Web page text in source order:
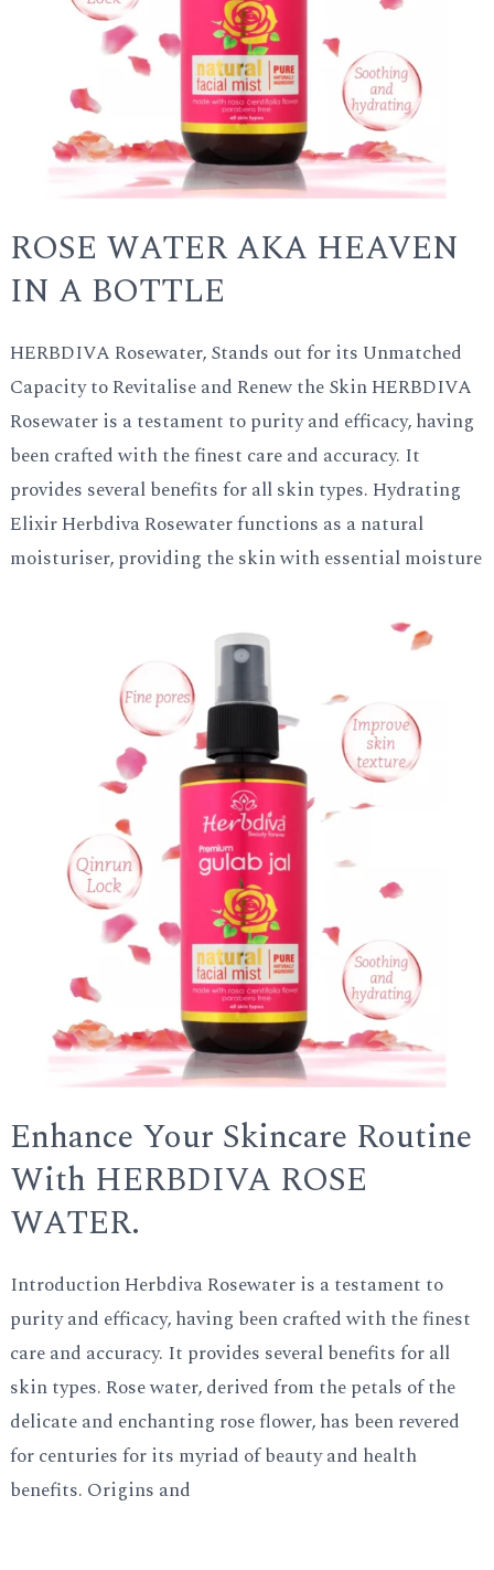
ROSE WATER AKA HEAVEN
IN A BOTTLE
HERBDIVA Rosewater, Stands out for its Unmatched
Capacity to Revitalise and Renew the Skin HERBDIVA
Rosewater is a testament to purity and efficacy, having
been crafted with the finest care and accuracy. It
provides several benefits for all skin types. Hydrating
Elixir Herbdiva Rosewater functions as a natural
moisturiser, providing the skin with essential moisture
Enhance Your Skincare Routine
With HERBDIVA ROSE
WATER.
Introduction Herbdiva Rosewater is a testament to
purity and efficacy, having been crafted with the finest
care and accuracy. It provides several benefits for all
skin types. Rose water, derived from the petals of the
delicate and enchanting rose flower, has been revered
for centuries for its myriad of beauty and health
benefits. Origins and